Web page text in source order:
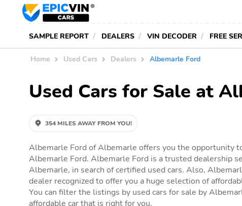
SAMPLE REPORT DEALERS VIN DECODER FREE
Home Used Cars Dealers Albemarle Ford
Used Cars for Sale at
354 MILES AWAY FROM YOU!
Albemarle Ford of Albemarle offers you the opportunity
Albemarle Ford. Albemarle Ford is a trusted dealership
Albemarle, in search of certified used cars. Also,
dealer recognized to offer you a huge selection of
You can filter the listings by used cars for sale by
affordable car that is right for you.